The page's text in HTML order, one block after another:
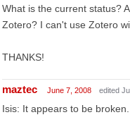
What is the current status?
Zotero? I can't use Zotero
THANKS!
maztec June 7, 2008 edited
Isis: It appears to be broken.